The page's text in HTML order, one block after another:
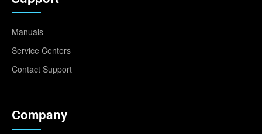
Manuals
Service Centers
Contact Support
Company